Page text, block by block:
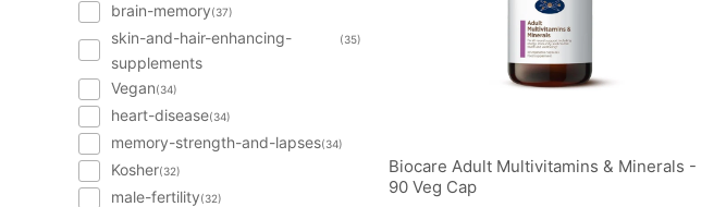
brain-memory(37)
skin-and-hair-enhancing-
supplements
(35)
Vegan(34)
heart-disease(34)
memory-strength-and-lapses(34)
Kosher(32)
male-fertility(32)
Biocare Adult Multivitamins & Minerals -
90 Veg Cap